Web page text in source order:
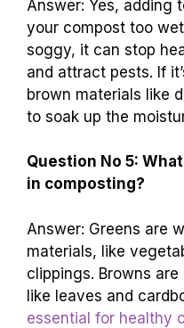
Answer: Yes, adding
your compost too
soggy, it can stop
and attract pests. If
brown materials like
to soak up the
Question No 5:
in composting?
Answer: Greens are
materials, like
clippings. Browns
like leaves and
essential for healthy